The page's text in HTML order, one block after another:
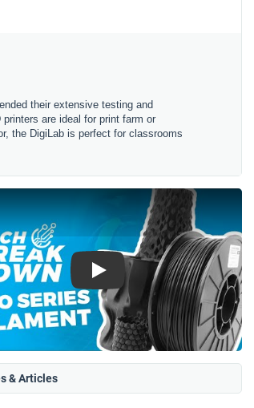
their extensive testing and
are ideal for print farm or
the DigiLab is perfect for classrooms
Play
& Articles